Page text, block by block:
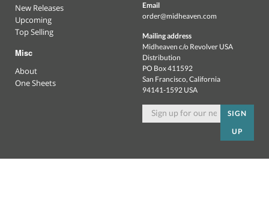
New Releases
Upcoming
Top Selling
Misc
About
One Sheets
Email
order@midheaven.com
Mailing address
Midheaven c/o Revolver USA
Distribution
PO Box 411592
San Francisco, California
94141-1592 USA
SIGN
UP